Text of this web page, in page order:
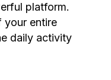
platform.
your entire
daily activity